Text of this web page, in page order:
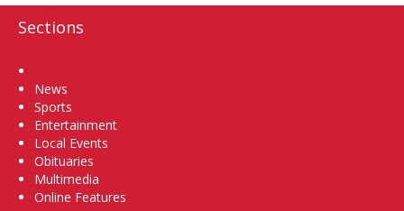
Sections
News
Sports
Entertainment
Local Events
Obituaries
Multimedia
Online Features